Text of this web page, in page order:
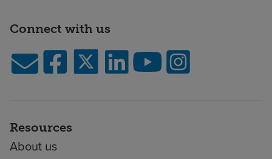
Connect with us
Resources
About us